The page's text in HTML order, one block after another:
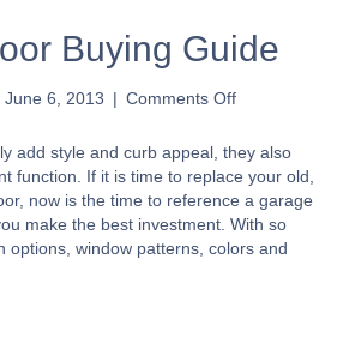
Buying Guide
June 6, 2013 | Comments Offon
Door
add style and curb appeal, they also
function. If it is time to replace your old,
now is the time to reference a garage
make the best investment. With so
options, window patterns, colors and